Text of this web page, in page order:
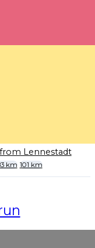
Lennestadt
km 101 km